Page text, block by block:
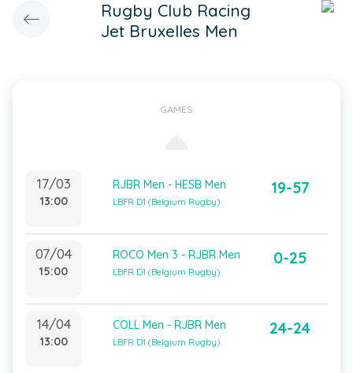
Rugby Club Racing
Jet Bruxelles Men
GAMES
17/03
13:00
RJBR Men - HESB Men
LBFR D1 (Belgium Rugby)
19-57
07/04
15:00
ROCO Men 3 - RJBR Men
LBFR D1 (Belgium Rugby)
0-25
14/04
13:00
COLL Men - RJBR Men
LBFR D1 (Belgium Rugby)
24-24